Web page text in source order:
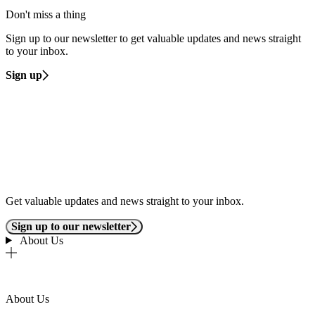
Don't miss a thing
Sign up to our newsletter to get valuable updates and news straight
to your inbox.
Sign up
Get valuable updates and news straight to your inbox.
Sign up to our newsletter
About Us
About Us